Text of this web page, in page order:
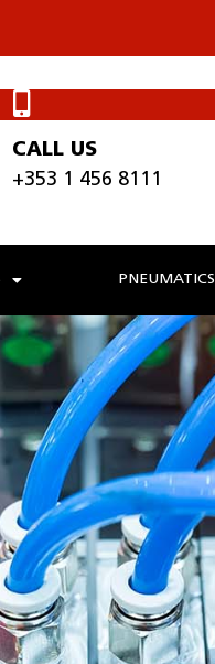
CALL US
+353 1 456 8111
PNEUMATICS